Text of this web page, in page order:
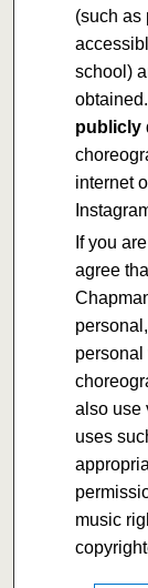
(such as
school)
publicly
internet
If you
agree
personal,
personal
also use
uses
music